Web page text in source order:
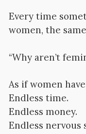
Every time
women, the
“Why aren’t
As if women
Endless time.
Endless money.
Endless nervous